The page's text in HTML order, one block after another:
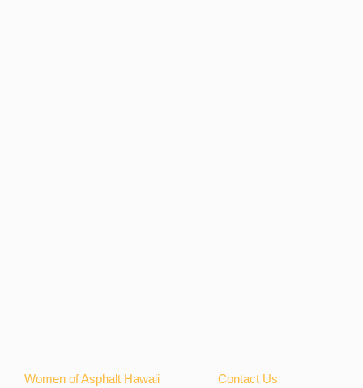
Women of Asphalt Hawaii Contact Us